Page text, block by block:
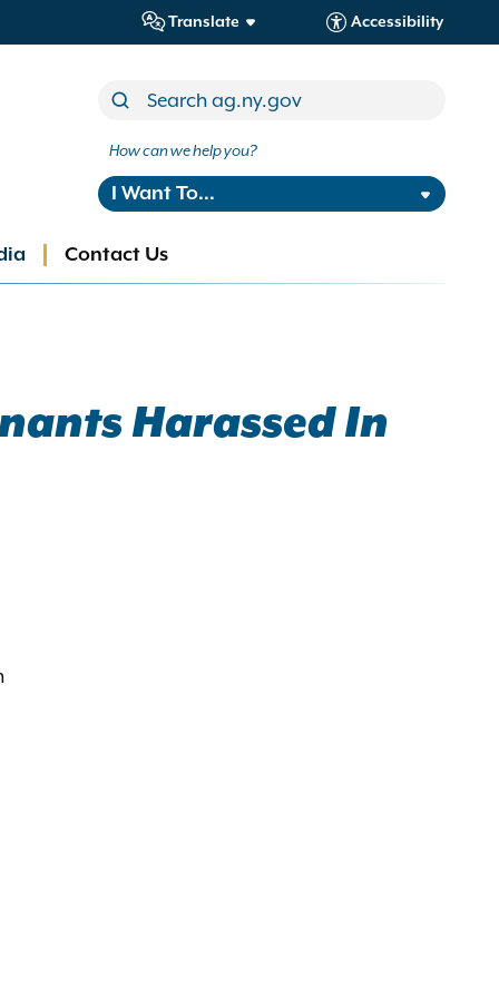
Translate Accessibility
How can we help you?
I Want To...
Contact Us
Harassed In